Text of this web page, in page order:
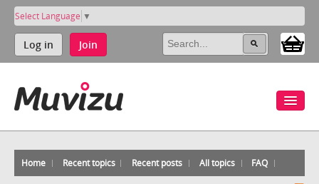
Select Language ▼
Log in Join
Home Recent topics Recent posts All topics FAQ